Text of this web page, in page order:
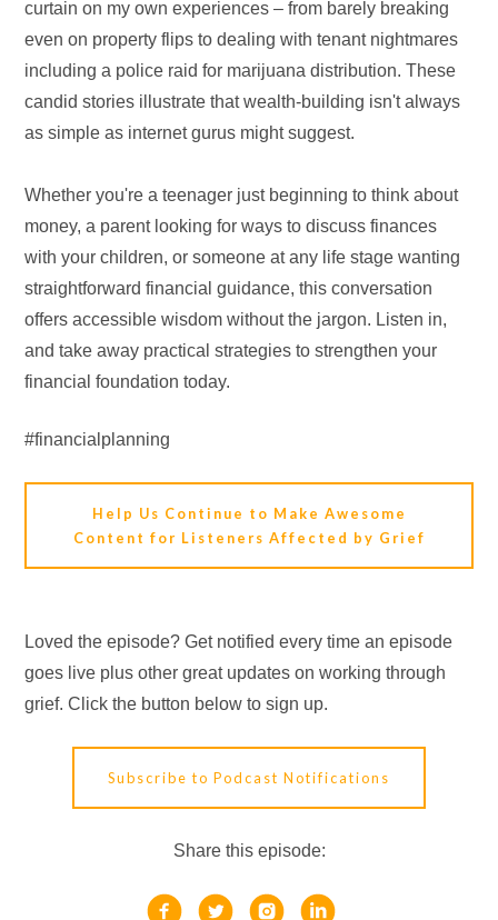
curtain on my own experiences – from barely breaking
even on property flips to dealing with tenant nightmares
including a police raid for marijuana distribution. These
candid stories illustrate that wealth-building isn't always
as simple as internet gurus might suggest.
Whether you're a teenager just beginning to think about
money, a parent looking for ways to discuss finances
with your children, or someone at any life stage wanting
straightforward financial guidance, this conversation
offers accessible wisdom without the jargon. Listen in,
and take away practical strategies to strengthen your
financial foundation today.
#financialplanning
Help Us Continue to Make Awesome
Content for Listeners Affected by Grief
Loved the episode? Get notified every time an episode
goes live plus other great updates on working through
grief. Click the button below to sign up.
Subscribe to Podcast Notifications
Share this episode: